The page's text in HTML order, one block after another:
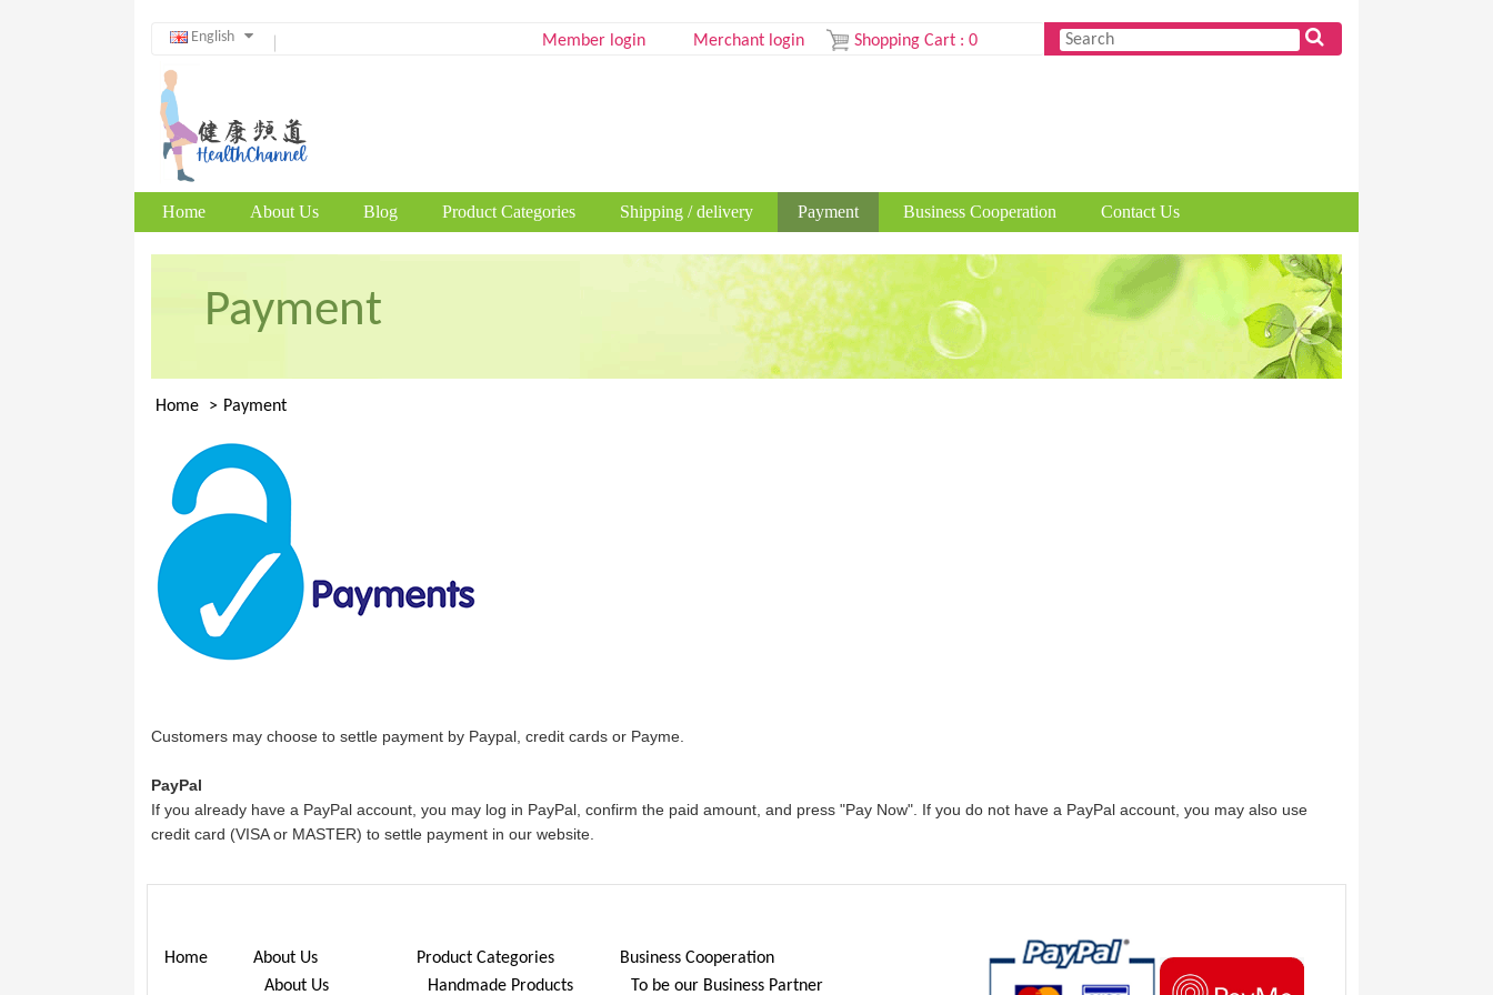
English Member login Merchant login Shopping Cart : 0
Home About Us Blog Product Categories Shipping / delivery Payment Business Cooperation Contact Us
Payment
Home Payment
Customers may choose to settle payment by Paypal, credit cards or Payme.
PayPal
If you already have a PayPal account, you may log in PayPal, confirm the paid amount, and press "Pay Now". If you do not have a PayPal account, you may also use
credit card (VISA or MASTER) to settle payment in our website.
Home
About Us
About Us
Product Categories
Handmade Products
Business Cooperation
To be our Business Partner